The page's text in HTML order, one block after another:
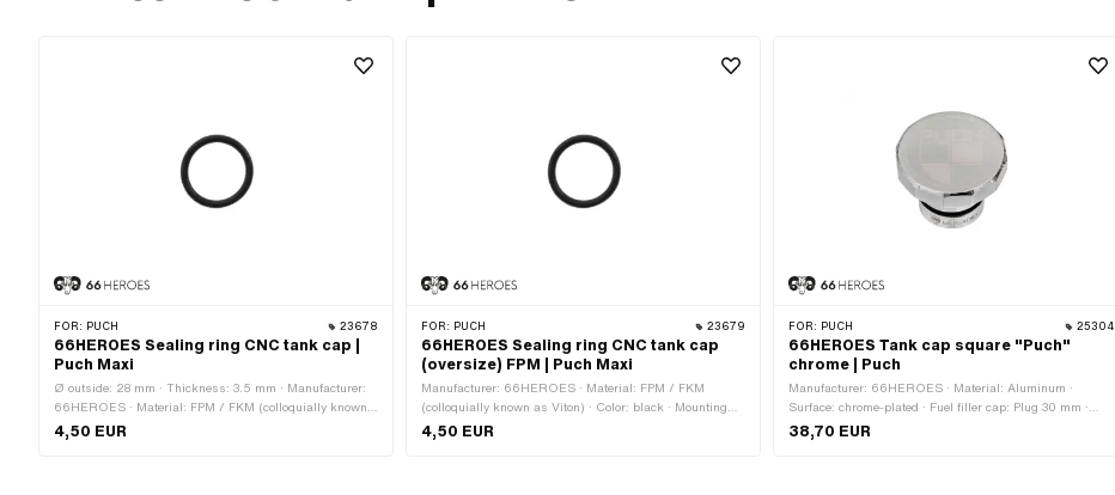
FOR: PUCH 23678
66HEROES Sealing ring CNC tank cap |
Puch Maxi
Ø outside: 28 mm · Thickness: 3.5 mm · Manufacturer:
66HEROES · Material: FPM / FKM (colloquially known
as Viton) · Color: black · Ø inside: 21 mm · Mounting
type: Plug connection clamped
4,50 EUR
FOR: PUCH 23679
66HEROES Sealing ring CNC tank cap
(oversize) FPM | Puch Maxi
Manufacturer: 66HEROES · Material: FPM / FKM
(colloquially known as Viton) · Color: black · Mounting
type: Plug connection clamped
4,50 EUR
FOR: PUCH 25304
66HEROES Tank cap square "Puch"
chrome | Puch
Manufacturer: 66HEROES · Material: Aluminum ·
Surface: chrome-plated · Fuel filler cap: Plug 30 mm ·
Color: Chrome · Lockable: No · Vented: Yes · Ø External
head: 48 mm · Ø outside connection piece: 29 mm
38,70 EUR